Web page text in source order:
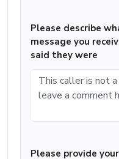
Please describe
message you
said they were
Please provide